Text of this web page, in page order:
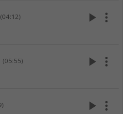
(04:12) play_arrow more_vert
(05:55) play_arrow more_vert
play_arrow more_vert